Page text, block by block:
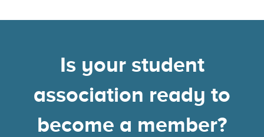
Is your student
association ready to
become a member?